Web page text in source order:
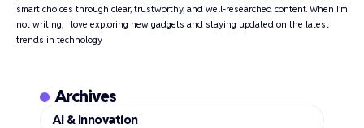
smart choices through clear, trustworthy, and well-researched content. When I’m
not writing, I love exploring new gadgets and staying updated on the latest
trends in technology.
Archives
AI & Innovation